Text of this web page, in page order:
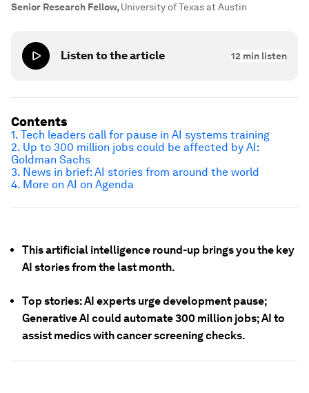
Senior Research Fellow, University of Texas at Austin
Listen to the article 12 min listen
This artificial intelligence round-up brings you the key
AI stories from the last month.
Top stories: AI experts urge development pause;
Generative AI could automate 300 million jobs; AI to
assist medics with cancer screening checks.
Contents
1. Tech leaders call for pause in AI systems training
2. Up to 300 million jobs could be affected by AI:
Goldman Sachs
3. News in brief: AI stories from around the world
4. More on AI on Agenda